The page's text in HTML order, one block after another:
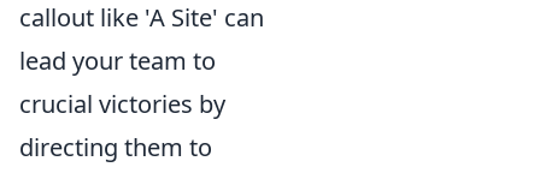
callout like 'A Site' can
lead your team to
crucial victories by
directing them to